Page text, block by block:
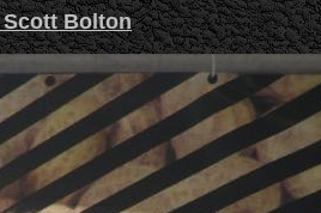
Scott Bolton